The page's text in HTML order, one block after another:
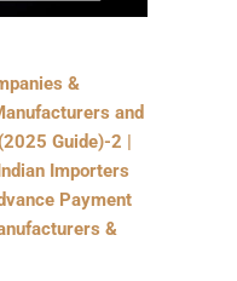
&
and
Guide)-2 |
Importers
Payment
&